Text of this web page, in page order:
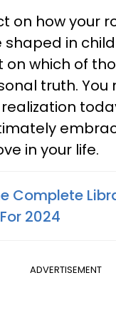
on how your
shaped in
on which of
truth. You
in your life.
Complete
2024
ADVERTISEMENT